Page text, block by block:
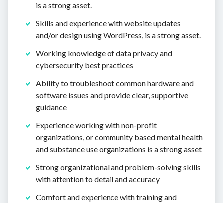
is a strong asset.
Skills and experience with website updates
and/or design using WordPress, is a strong asset.
Working knowledge of data privacy and
cybersecurity best practices
Ability to troubleshoot common hardware and
software issues and provide clear, supportive
guidance
Experience working with non-profit
organizations, or community based mental health
and substance use organizations is a strong asset
Strong organizational and problem-solving skills
with attention to detail and accuracy
Comfort and experience with training and